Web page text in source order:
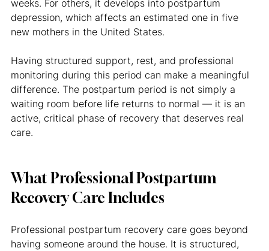
weeks. For others, it develops into postpartum
depression, which affects an estimated one in five
new mothers in the United States.
Having structured support, rest, and professional
monitoring during this period can make a meaningful
difference. The postpartum period is not simply a
waiting room before life returns to normal — it is an
active, critical phase of recovery that deserves real
care.
What Professional Postpartum
Recovery Care Includes
Professional postpartum recovery care goes beyond
having someone around the house. It is structured,